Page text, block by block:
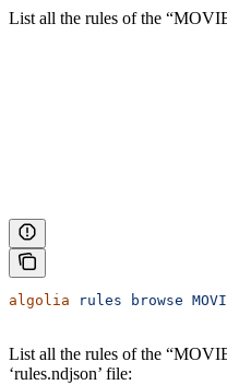
List all the rules of the
algolia rules browse
List all the rules of the
‘rules.ndjson’ file: